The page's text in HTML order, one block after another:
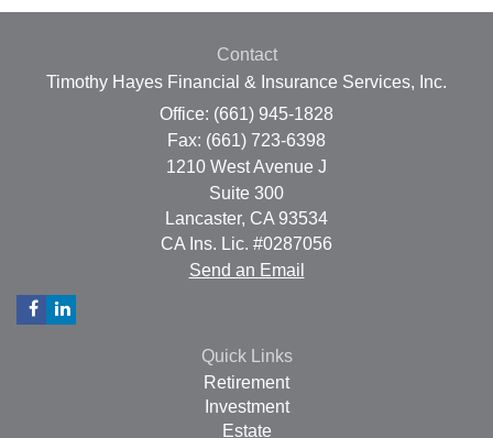
Contact
Timothy Hayes Financial & Insurance Services, Inc.
Office: (661) 945-1828
Fax: (661) 723-6398
1210 West Avenue J
Suite 300
Lancaster, CA 93534
CA Ins. Lic. #0287056
Send an Email
Quick Links
Retirement
Investment
Estate